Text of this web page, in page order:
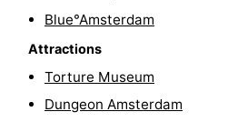
Malls
Spotlight
Canals
Coffeeshops
Blue°Amsterdam
Attractions
Torture Museum
Dungeon Amsterdam